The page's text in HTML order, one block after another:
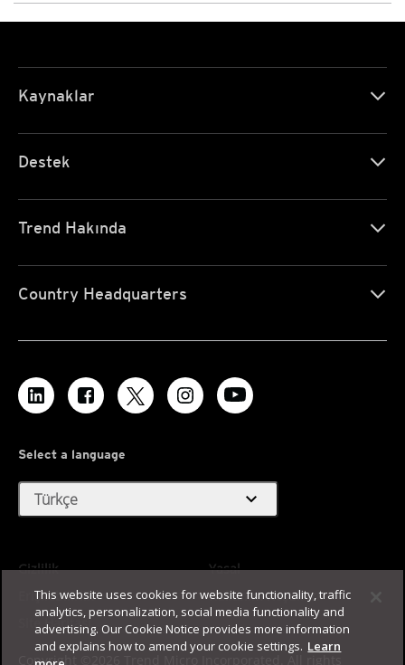
Kaynaklar
Destek
Trend Hakında
Country Headquarters
Select a language
Türkçe expand_more
Gizlilik
Yasal
Erişilebilirlik
Kullanım Koşulları
Site Haritası
Copyright ©2026 Trend Micro Incorporated. All rights
This website uses cookies for website functionality, traffic
analytics, personalization, social media functionality and
advertising. Our Cookie Notice provides more information
and explains how to amend your cookie settings. Learn